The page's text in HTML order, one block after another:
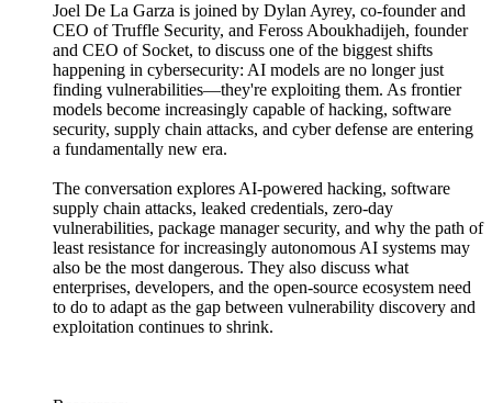
Joel De La Garza is joined by Dylan Ayrey, co-founder and
CEO of Truffle Security, and Feross Aboukhadijeh, founder
and CEO of Socket, to discuss one of the biggest shifts
happening in cybersecurity: AI models are no longer just
finding vulnerabilities—they're exploiting them. As frontier
models become increasingly capable of hacking, software
security, supply chain attacks, and cyber defense are entering
a fundamentally new era.
The conversation explores AI-powered hacking, software
supply chain attacks, leaked credentials, zero-day
vulnerabilities, package manager security, and why the path of
least resistance for increasingly autonomous AI systems may
also be the most dangerous. They also discuss what
enterprises, developers, and the open-source ecosystem need
to do to adapt as the gap between vulnerability discovery and
exploitation continues to shrink.